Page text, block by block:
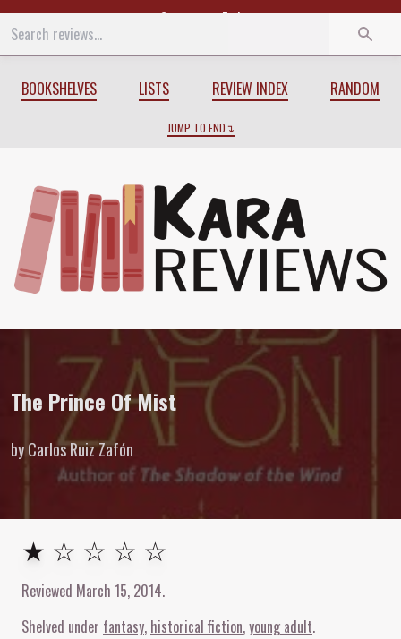
Start End
BOOKSHELVES LISTS REVIEW INDEX RANDOM
JUMP TO END
Review of The Prince Of MistbyCarlos
The Prince Of Mist
by Carlos Ruiz Zafón
1out of5 stars
★ ☆ ☆ ☆ ☆
Reviewed March 15, 2014.
Shelved under fantasy historical fiction young adult